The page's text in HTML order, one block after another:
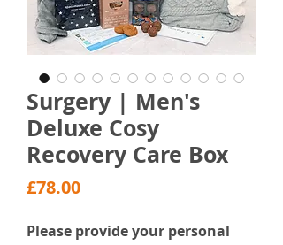
Surgery | Men's
Deluxe Cosy
Recovery Care Box
£78.00Price
Please provide your personal